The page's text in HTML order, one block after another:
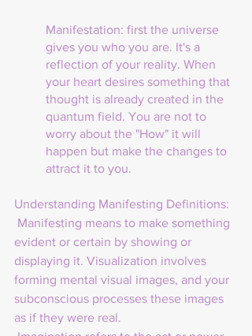
Manifestation: first the universe
gives you who you are. It's a
reflection of your reality. When
your heart desires something that
thought is already created in the
quantum field. You are not to
worry about the "How" it will
happen but make the changes to
attract it to you.
Understanding Manifesting Definitions:
Manifesting means to make something
evident or certain by showing or
displaying it. Visualization involves
forming mental visual images, and your
subconscious processes these images
as if they were real.